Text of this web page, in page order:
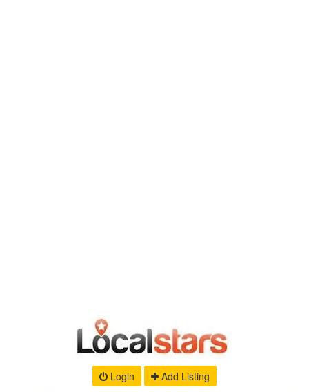
Login Add Listing